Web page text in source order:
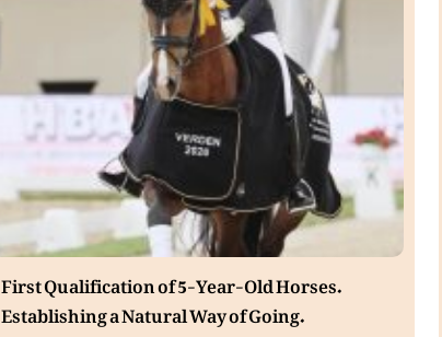
First Qualification of 5-Year-Old Horses.
Establishing a Natural Way of Going.